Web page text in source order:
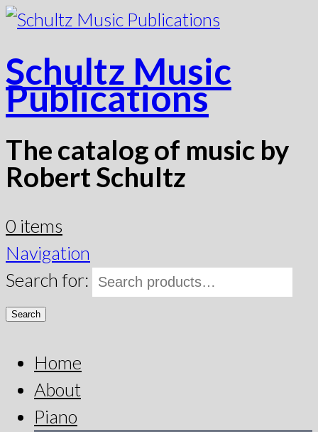
Schultz Music
Publications
The catalog of music by
Robert Schultz
0 items
Navigation
Search for:
Search
Home
About
Piano